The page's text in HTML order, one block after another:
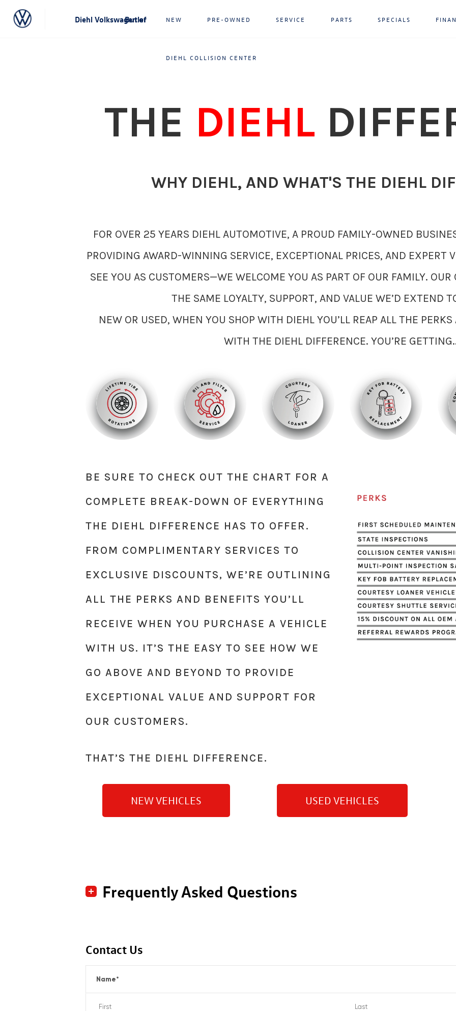
Diehl Volkswagen of Butler NEW PRE-OWNED SERVICE PARTS SPECIALS
DIEHL COLLISION CENTER
THE DIEHL
WHY DIEHL, AND WHAT'S THE DIEHL
FOR OVER 25 YEARS DIEHL AUTOMOTIVE, A PROUD FAMILY-OWNED
PROVIDING AWARD-WINNING SERVICE, EXCEPTIONAL PRICES, AND EXPERT
SEE YOU AS CUSTOMERS—WE WELCOME YOU AS PART OF OUR FAMILY.
THE SAME LOYALTY, SUPPORT, AND VALUE WE’D EXTEND
NEW OR USED, WHEN YOU SHOP WITH DIEHL YOU’LL REAP ALL THE
WITH THE DIEHL DIFFERENCE. YOU’RE
BE SURE TO CHECK OUT THE CHART FOR A
COMPLETE BREAK-DOWN OF EVERYTHING
THE DIEHL DIFFERENCE HAS TO OFFER.
FROM COMPLIMENTARY SERVICES TO
EXCLUSIVE DISCOUNTS, WE’RE OUTLINING
ALL THE PERKS AND BENEFITS YOU’LL
RECEIVE WHEN YOU PURCHASE A VEHICLE
WITH US. IT’S THE EASY TO SEE HOW WE
GO ABOVE AND BEYOND TO PROVIDE
EXCEPTIONAL VALUE AND SUPPORT FOR
OUR CUSTOMERS.
THAT’S THE DIEHL DIFFERENCE.
NEW VEHICLES USED VEHICLES
Frequently Asked Questions
Contact Us
Name*